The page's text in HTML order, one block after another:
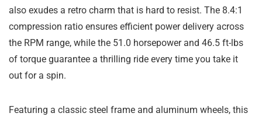
also exudes a retro charm that is hard to resist. The 8.4:1
compression ratio ensures efficient power delivery across
the RPM range, while the 51.0 horsepower and 46.5 ft-lbs
of torque guarantee a thrilling ride every time you take it
out for a spin.
Featuring a classic steel frame and aluminum wheels, this